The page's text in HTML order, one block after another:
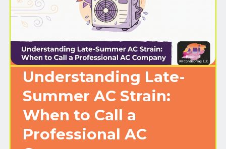
Understanding Late-
Summer AC Strain:
When to Call a
Professional AC